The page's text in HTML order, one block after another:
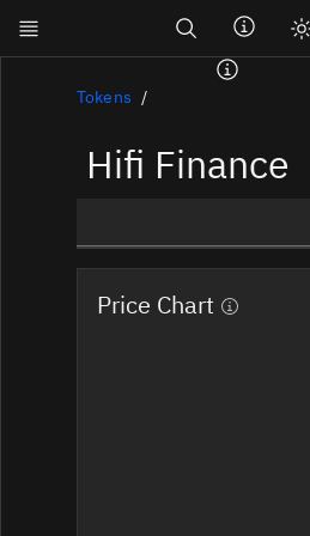
Skip to main content
Dashboard
Screener
Tokens
Hifi Finance
Overview
Social Insights
Price Chart